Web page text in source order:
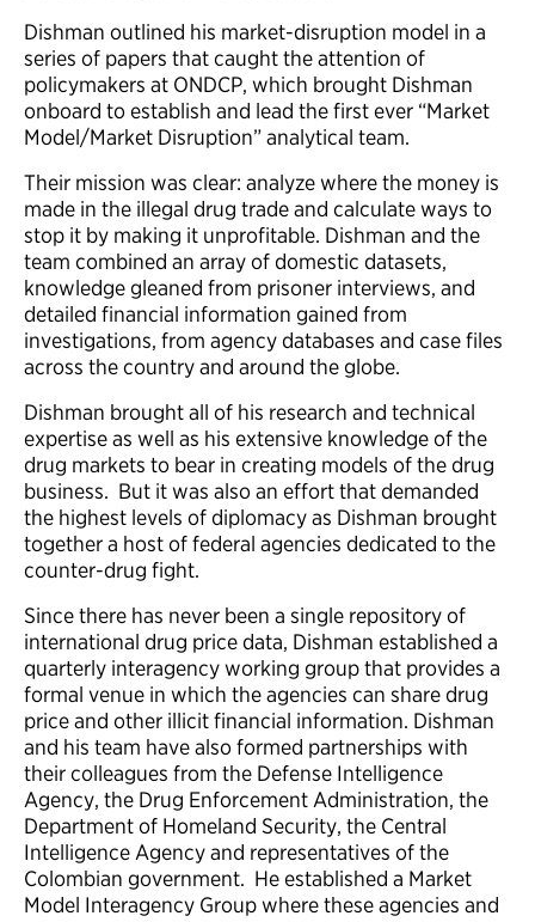
Dishman outlined his market-disruption model in a
series of papers that caught the attention of
policymakers at ONDCP, which brought Dishman
onboard to establish and lead the first ever “Market
Model/Market Disruption” analytical team.
Their mission was clear: analyze where the money is
made in the illegal drug trade and calculate ways to
stop it by making it unprofitable. Dishman and the
team combined an array of domestic datasets,
knowledge gleaned from prisoner interviews, and
detailed financial information gained from
investigations, from agency databases and case files
across the country and around the globe.
Dishman brought all of his research and technical
expertise as well as his extensive knowledge of the
drug markets to bear in creating models of the drug
business. But it was also an effort that demanded
the highest levels of diplomacy as Dishman brought
together a host of federal agencies dedicated to the
counter-drug fight.
Since there has never been a single repository of
international drug price data, Dishman established a
quarterly interagency working group that provides a
formal venue in which the agencies can share drug
price and other illicit financial information. Dishman
and his team have also formed partnerships with
their colleagues from the Defense Intelligence
Agency, the Drug Enforcement Administration, the
Department of Homeland Security, the Central
Intelligence Agency and representatives of the
Colombian government. He established a Market
Model Interagency Group where these agencies and